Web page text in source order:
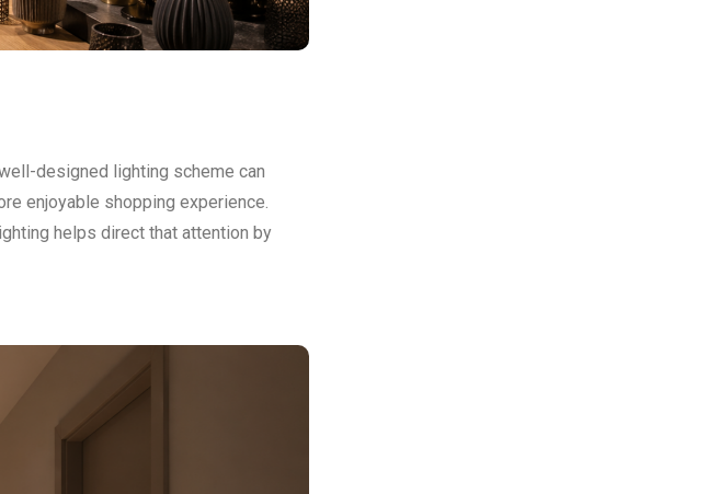
designed lighting scheme can
enjoyable shopping experience.
helps direct that attention by